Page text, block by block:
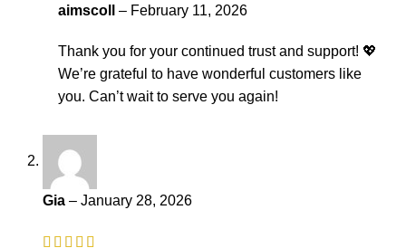
aimscoll – February 11, 2026
Thank you for your continued trust and support! 💖
We’re grateful to have wonderful customers like
you. Can’t wait to serve you again!
Gia – January 28, 2026